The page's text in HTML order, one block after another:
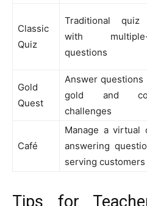
Classic
Quiz
Traditional quiz
with multiple-
questions
Gold
Quest
Answer questions
gold and
challenges
Café
Manage a virtual
answering
serving customers
Tips for